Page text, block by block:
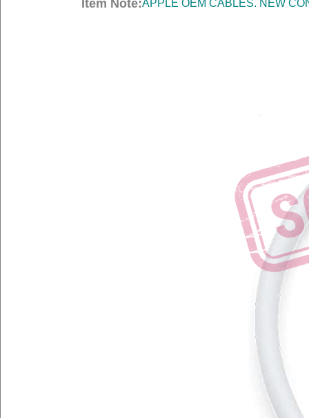
Item Note:APPLE OEM CABLES. NEW